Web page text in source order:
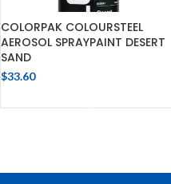
COLORPAK COLOURSTEEL
AEROSOL SPRAYPAINT DESERT
SAND
$33.60